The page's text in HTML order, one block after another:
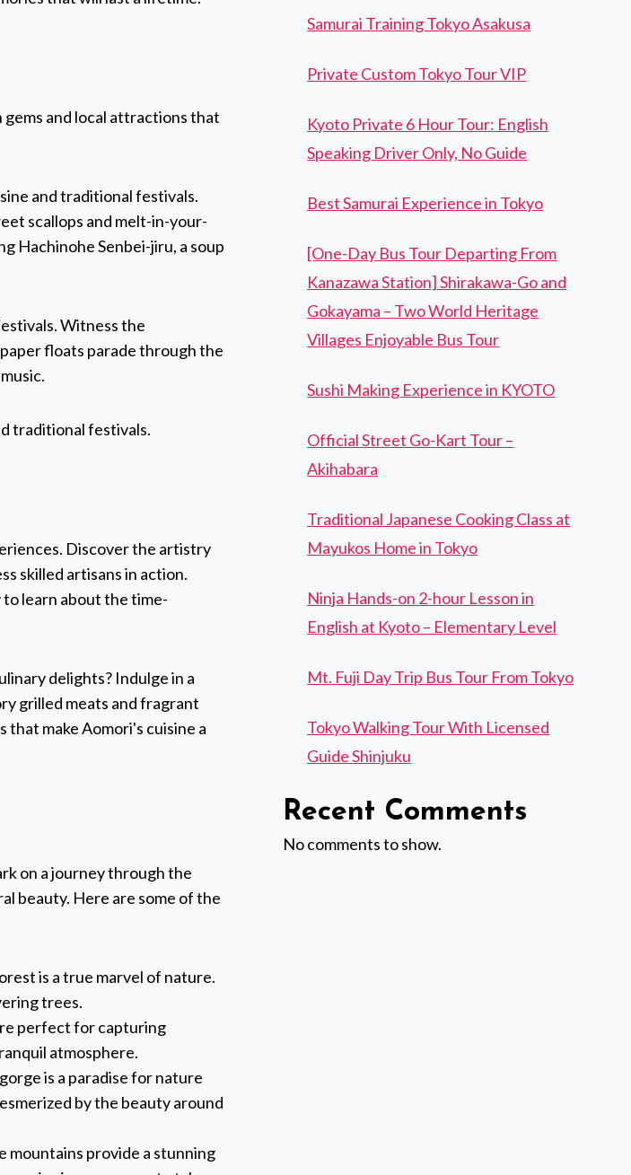
and local attractions that
and traditional festivals.
scallops and melt-in-your-
Hachinohe Senbei-jiru, a soup
Witness the
floats parade through the
traditional festivals.
Discover the artistry
skilled artisans in action.
learn about the time-
delights? Indulge in a
grilled meats and fragrant
make Aomori's cuisine a
on a journey through the
beauty. Here are some of the
is a true marvel of nature.
trees.
perfect for capturing
atmosphere.
is a paradise for nature
by the beauty around
mountains provide a stunning
Samurai Training Tokyo Asakusa
Private Custom Tokyo Tour VIP
Kyoto Private 6 Hour Tour: English
Speaking Driver Only, No Guide
Best Samurai Experience in Tokyo
[One-Day Bus Tour Departing From
Kanazawa Station] Shirakawa-Go and
Gokayama – Two World Heritage
Villages Enjoyable Bus Tour
Sushi Making Experience in KYOTO
Official Street Go-Kart Tour –
Akihabara
Traditional Japanese Cooking Class at
Mayukos Home in Tokyo
Ninja Hands-on 2-hour Lesson in
English at Kyoto – Elementary Level
Mt. Fuji Day Trip Bus Tour From Tokyo
Tokyo Walking Tour With Licensed
Guide Shinjuku
Recent Comments
No comments to show.